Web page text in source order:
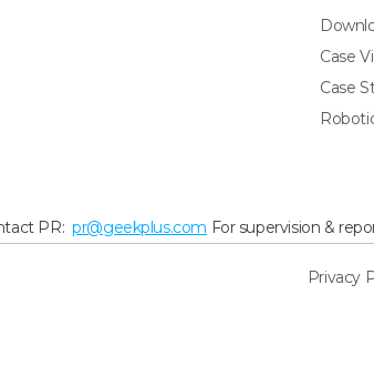
Case
Case
PR:pr@geekplus.com For supervision &
Privacy